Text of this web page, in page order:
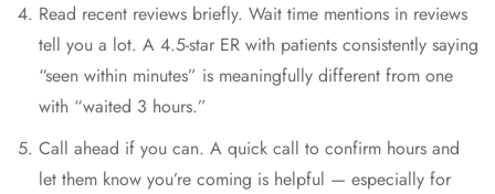
Read recent reviews briefly. Wait time mentions in reviews
tell you a lot. A 4.5-star ER with patients consistently saying
“seen within minutes” is meaningfully different from one
with “waited 3 hours.”
Call ahead if you can. A quick call to confirm hours and
let them know you’re coming is helpful — especially for